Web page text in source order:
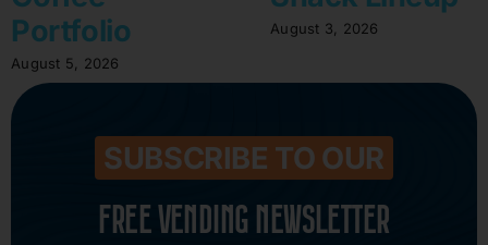
Portfolio
August 5, 2026
August 3, 2026
SUBSCRIBE TO OUR
FREE VENDING NEWSLETTER